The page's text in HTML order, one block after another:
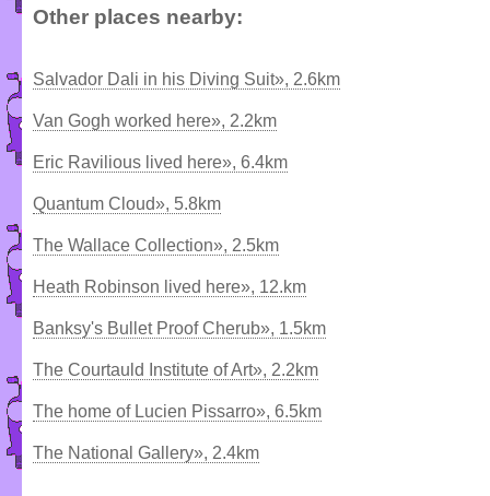
Other places nearby:
Salvador Dali in his Diving Suit», 2.6km
Van Gogh worked here», 2.2km
Eric Ravilious lived here», 6.4km
Quantum Cloud», 5.8km
The Wallace Collection», 2.5km
Heath Robinson lived here», 12.km
Banksy's Bullet Proof Cherub», 1.5km
The Courtauld Institute of Art», 2.2km
The home of Lucien Pissarro», 6.5km
The National Gallery», 2.4km